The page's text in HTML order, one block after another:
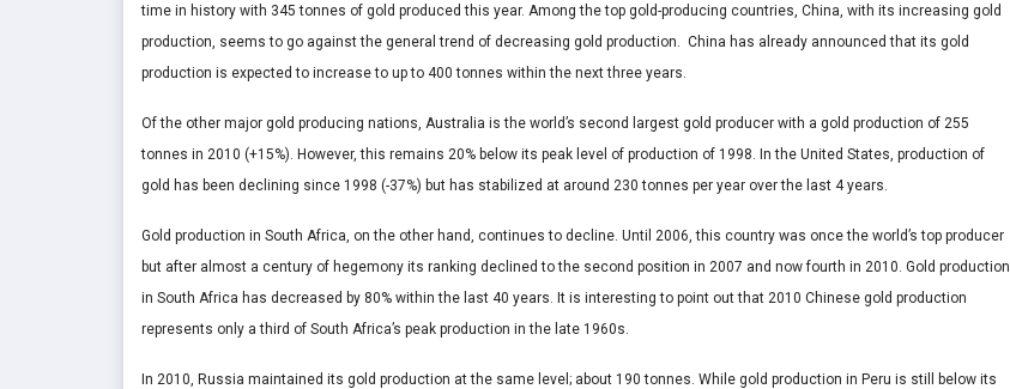
time in history with 345 tonnes of gold produced this year. Among the top gold-producing countries, China, with its increasing gold
production, seems to go against the general trend of decreasing gold production. China has already announced that its gold
production is expected to increase to up to 400 tonnes within the next three years.
Of the other major gold producing nations, Australia is the world’s second largest gold producer with a gold production of 255
tonnes in 2010 (+15%). However, this remains 20% below its peak level of production of 1998. In the United States, production of
gold has been declining since 1998 (-37%) but has stabilized at around 230 tonnes per year over the last 4 years.
Gold production in South Africa, on the other hand, continues to decline. Until 2006, this country was once the world’s top producer
but after almost a century of hegemony its ranking declined to the second position in 2007 and now fourth in 2010. Gold production
in South Africa has decreased by 80% within the last 40 years. It is interesting to point out that 2010 Chinese gold production
represents only a third of South Africa’s peak production in the late 1960s.
In 2010, Russia maintained its gold production at the same level; about 190 tonnes. While gold production in Peru is still below its